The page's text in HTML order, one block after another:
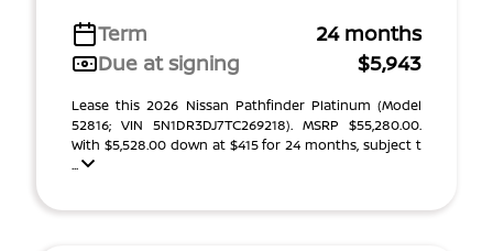
Term
24 months
Due at signing
$5,943
Lease this 2026 Nissan Pathfinder Platinum (Model
52816; VIN 5N1DR3DJ7TC269218). MSRP $55,280.00.
With $5,528.00 down at $415 for 24 months, subject t
...